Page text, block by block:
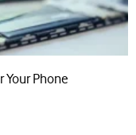
Your Phone